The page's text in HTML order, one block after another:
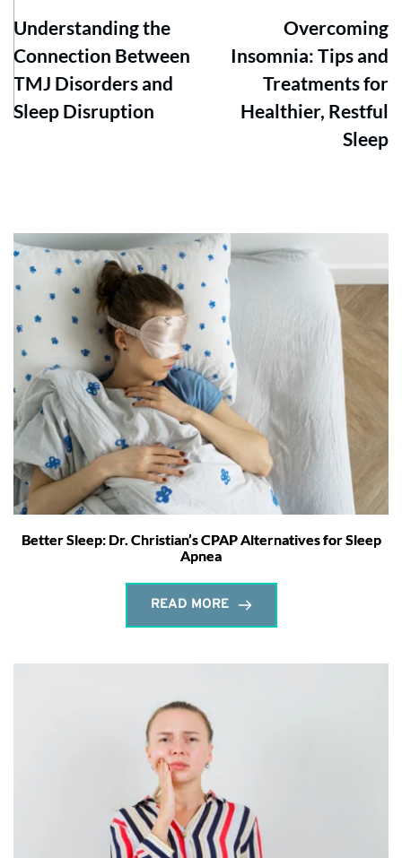
Understanding the
Connection Between
TMJ Disorders and
Sleep Disruption
Overcoming
Insomnia: Tips and
Treatments for
Healthier, Restful
Sleep
Better Sleep: Dr. Christian’s CPAP Alternatives for Sleep
Apnea
READ MORE